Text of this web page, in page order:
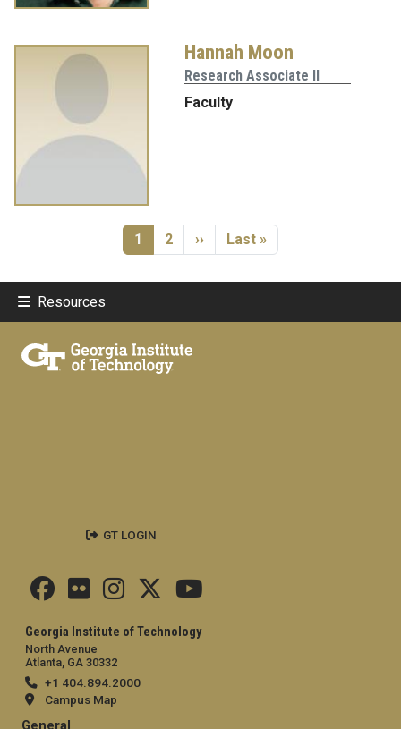
Hannah Moon
Research Associate II
Faculty
Current page
1 Page
2 Next page
›› Last page
Last »
Resources
Georgia Institute of Technology
North Avenue
Atlanta, GA 30332
+1 404.894.2000
Campus Map
General
GT LOGIN